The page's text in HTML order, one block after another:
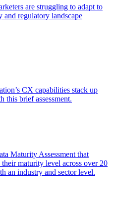
are struggling to adapt to
regulatory landscape
CX capabilities stack up
this brief assessment.
Maturity Assessment that
their maturity level across over 20
an industry and sector level.